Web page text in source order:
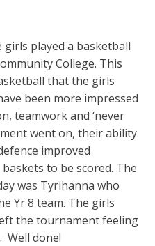
played a basketball
College. This
that the girls
been more impressed
teamwork and ‘never
went on, their ability
improved
to be scored. The
was Tyrihanna who
Yr 8 team. The girls
the tournament feeling
Well done!